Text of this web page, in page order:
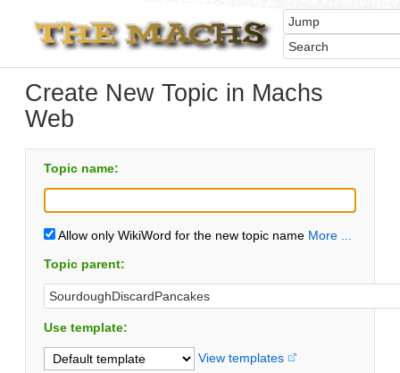
Create New Topic in Machs
Web
Topic name:
Allow only WikiWord for the new topic name More ...
Topic parent:
Use template:
View templates